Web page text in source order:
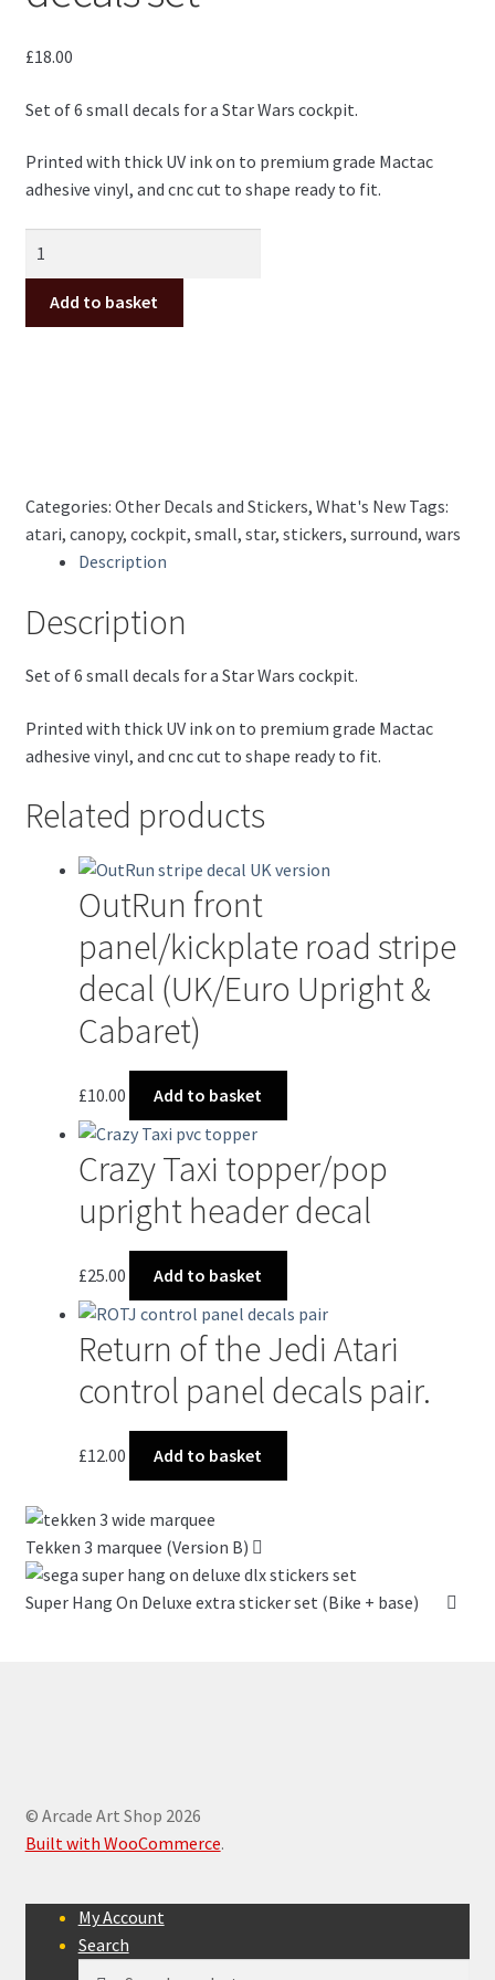
£18.00
Set of 6 small decals for a Star Wars cockpit.
Printed with thick UV ink on to premium grade Mactac
adhesive vinyl, and cnc cut to shape ready to fit.
cockpit
small
Add to basket
Categories: Other Decals and Stickers, What's New Tags:
atari, canopy, cockpit, small, star, stickers, surround, wars
Description
Description
Set of 6 small decals for a Star Wars cockpit.
Printed with thick UV ink on to premium grade Mactac
adhesive vinyl, and cnc cut to shape ready to fit.
Related products
OutRun front
panel/kickplate road stripe
decal (UK/Euro Upright &
Cabaret)
£10.00 Add to basket
Crazy Taxi topper/pop
upright header decal
£25.00 Add to basket
Return of the Jedi Atari
control panel decals pair.
£12.00 Add to basket
Tekken 3 marquee (Version B)
Super Hang On Deluxe extra sticker set (Bike + base)
© Arcade Art Shop 2026
Built with WooCommerce.
My Account
Search